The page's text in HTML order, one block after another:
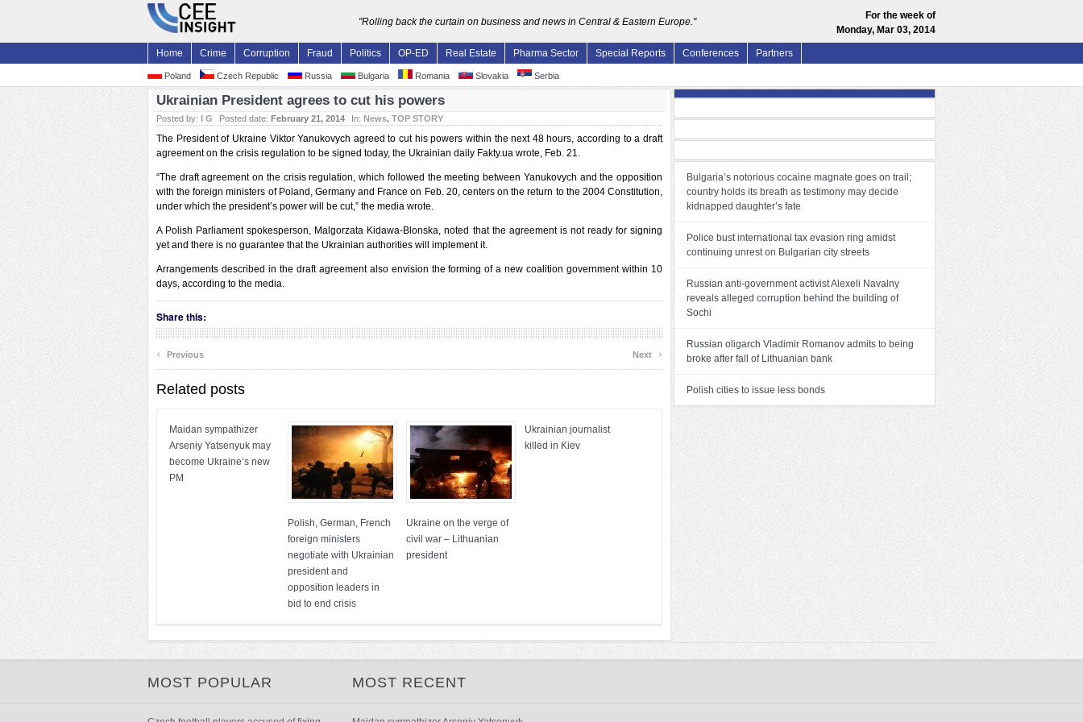
"Rolling back the curtain on business and news in Central & Eastern Europe."
For the week of
Monday, Mar 03, 2014
Home Crime Corruption Fraud Politics OP-ED Real Estate Pharma Sector Special Reports Conferences Partners
Poland Czech Republic Russia Bulgaria Romania Slovakia Serbia
Ukrainian President agrees to cut his powers
Posted by: I G Posted date: February 21, 2014 In: News, TOP STORY
The President of Ukraine Viktor Yanukovych agreed to cut his powers within the next 48 hours, according to a draft
agreement on the crisis regulation to be signed today, the Ukrainian daily Fakty.ua wrote, Feb. 21.
“The draft agreement on the crisis regulation, which followed the meeting between Yanukovych and the opposition
with the foreign ministers of Poland, Germany and France on Feb. 20, centers on the return to the 2004 Constitution,
under which the president’s power will be cut,” the media wrote.
A Polish Parliament spokesperson, Malgorzata Kidawa-Blonska, noted that the agreement is not ready for signing
yet and there is no guarantee that the Ukrainian authorities will implement it.
Arrangements described in the draft agreement also envision the forming of a new coalition government within 10
days, according to the media.
Share this:
‹ Previous Next ›
Related posts
Maidan sympathizer
Arseniy Yatsenyuk may
become Ukraine’s new
PM
Polish, German, French
foreign ministers
negotiate with Ukrainian
president and
opposition leaders in
bid to end crisis
Ukraine on the verge of
civil war – Lithuanian
president
Ukrainian journalist
killed in Kiev
Bulgaria’s notorious cocaine magnate goes on trail;
country holds its breath as testimony may decide
kidnapped daughter’s fate
Police bust international tax evasion ring amidst
continuing unrest on Bulgarian city streets
Russian anti-government activist Alexeli Navalny
reveals alleged corruption behind the building of
Sochi
Russian oligarch Vladimir Romanov admits to being
broke after fall of Lithuanian bank
Polish cities to issue less bonds
MOST POPULAR MOST RECENT